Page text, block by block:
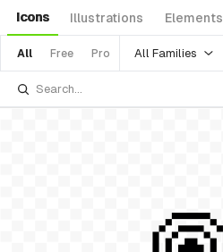
Icons Illustrations Elements
All Free Pro All Families